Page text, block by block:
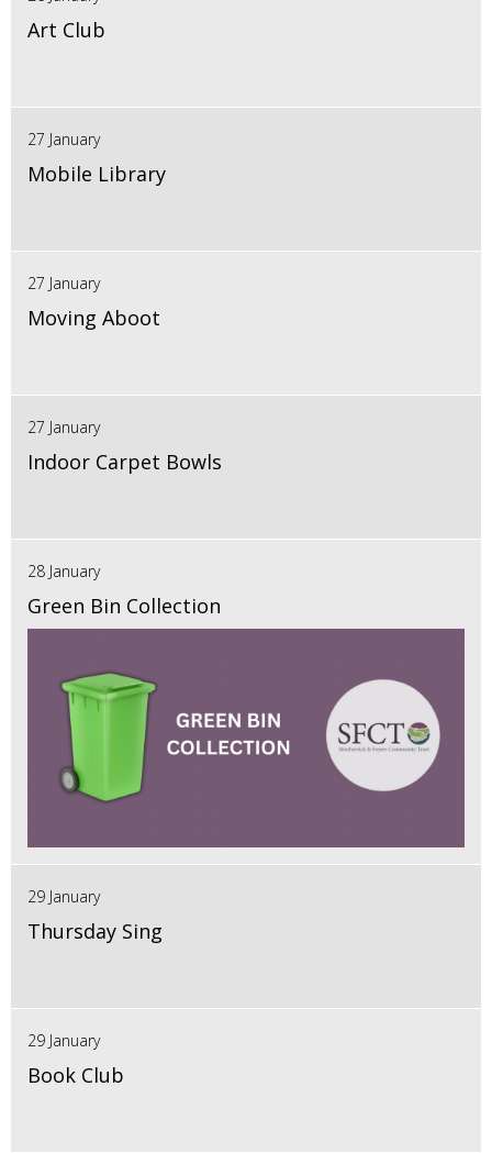
Art Club
27 January
Mobile Library
27 January
Moving Aboot
27 January
Indoor Carpet Bowls
28 January
Green Bin Collection
29 January
Thursday Sing
29 January
Book Club